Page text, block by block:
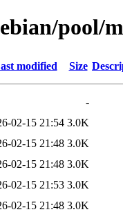
pool/
modified Size
-
02-15 21:54 3.0K
02-15 21:48 3.0K
02-15 21:48 3.0K
02-15 21:53 3.0K
02-15 21:48 3.0K